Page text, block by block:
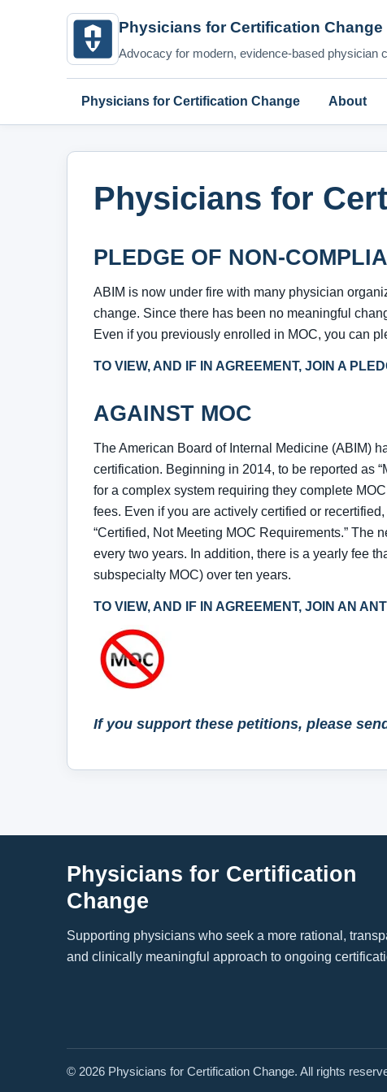
Physicians for Certification Change
Advocacy for modern, evidence-based physician
Physicians for Certification Change About
Physicians for
PLEDGE OF NON-
ABIM is now under fire with many physician
change. Since there has been no meaningful
Even if you previously enrolled in MOC, you can
TO VIEW, AND IF IN AGREEMENT, JOIN A
AGAINST MOC
The American Board of Internal Medicine (ABIM)
certification. Beginning in 2014, to be reported as
for a complex system requiring they complete
fees. Even if you are actively certified or
“Certified, Not Meeting MOC Requirements.” The
every two years. In addition, there is a yearly fee
subspecialty MOC) over ten years.
TO VIEW, AND IF IN AGREEMENT, JOIN AN
If you support these petitions, please
Physicians for Certification
Change
Supporting physicians who seek a more rational,
and clinically meaningful approach to ongoing
© 2026 Physicians for Certification Change. All rights